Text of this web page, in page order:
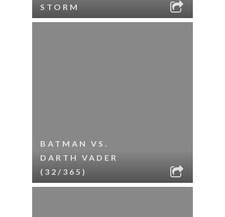
STORM
BATMAN VS.
DARTH VADER
(32/365)